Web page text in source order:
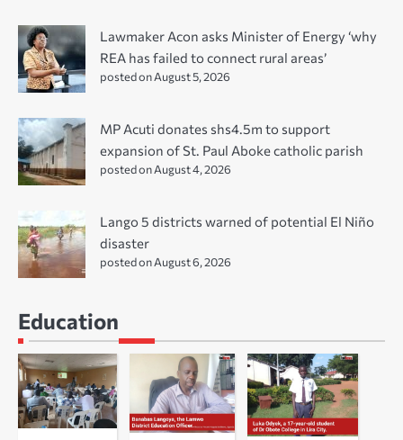
Lawmaker Acon asks Minister of Energy ‘why
REA has failed to connect rural areas’
posted on August 5, 2026
MP Acuti donates shs4.5m to support
expansion of St. Paul Aboke catholic parish
posted on August 4, 2026
Lango 5 districts warned of potential El Niño
disaster
posted on August 6, 2026
Education